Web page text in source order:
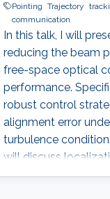
Pointing Trajectory
communication
In this talk, I will
reducing the beam
free-space optical
performance.
robust control
alignment error
turbulence
will discuss
a mobile target